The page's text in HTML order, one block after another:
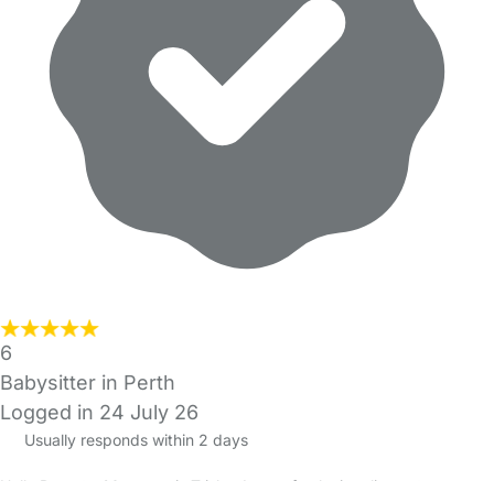
6
Babysitter in Perth
Logged in 24 July 26
Usually responds within 2 days